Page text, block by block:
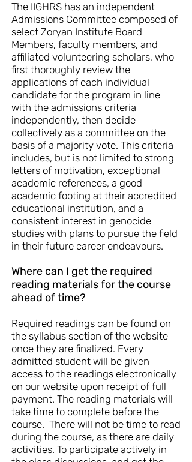
The IIGHRS has an independent
Admissions Committee composed of
select Zoryan Institute Board
Members, faculty members, and
affiliated volunteering scholars, who
first thoroughly review the
applications of each individual
candidate for the program in line
with the admissions criteria
independently, then decide
collectively as a committee on the
basis of a majority vote. This criteria
includes, but is not limited to strong
letters of motivation, exceptional
academic references, a good
academic footing at their accredited
educational institution, and a
consistent interest in genocide
studies with plans to pursue the field
in their future career endeavours.
Where can I get the required
reading materials for the course
ahead of time?
Required readings can be found on
the syllabus section of the website
once they are finalized. Every
admitted student will be given
access to the readings electronically
on our website upon receipt of full
payment. The reading materials will
take time to complete before the
course. There will not be time to read
during the course, as there are daily
activities. To participate actively in